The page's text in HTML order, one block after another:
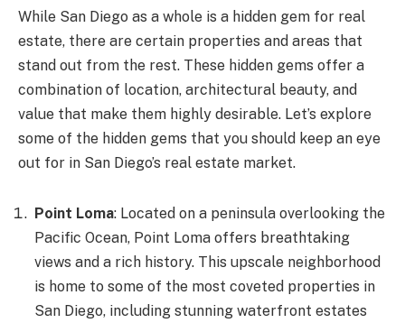
While San Diego as a whole is a hidden gem for real
estate, there are certain properties and areas that
stand out from the rest. These hidden gems offer a
combination of location, architectural beauty, and
value that make them highly desirable. Let’s explore
some of the hidden gems that you should keep an eye
out for in San Diego’s real estate market.
Point Loma: Located on a peninsula overlooking the
Pacific Ocean, Point Loma offers breathtaking
views and a rich history. This upscale neighborhood
is home to some of the most coveted properties in
San Diego, including stunning waterfront estates